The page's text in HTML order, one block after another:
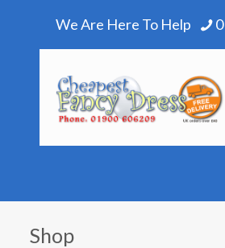
We Are Here To Help
Shop